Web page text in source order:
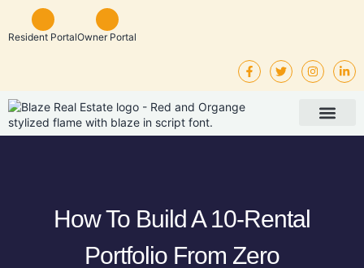
Resident PortalOwner Portal
How To Build A 10-Rental
Portfolio From Zero